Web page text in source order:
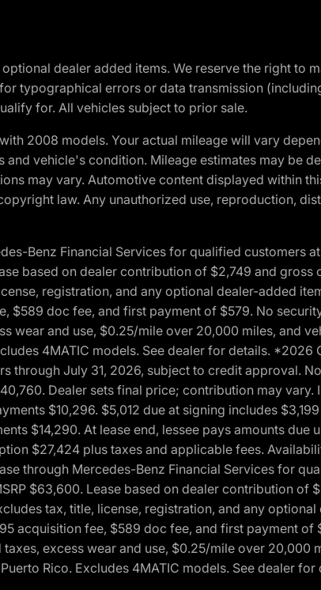
dealer added items. We reserve the right to
typographical errors or data transmission
for. All vehicles subject to prior sale.
2008 models. Your actual mileage will vary
vehicle's condition. Mileage estimates may be
may vary. Automotive content displayed within
law. Any unauthorized use, reproduction,
Benz Financial Services for qualified customers
based on dealer contribution of $2,749 and
registration, and any optional dealer-added
doc fee, and first payment of $579. No
wear and use, $0.25/mile over 20,000 miles, and
4MATIC models. See dealer for details.
through July 31, 2026, subject to credit approval.
Dealer sets final price; contribution may vary.
$10,296. $5,012 due at signing includes
$14,290. At lease end, lessee pays amounts
$27,424 plus taxes and applicable fees.
through Mercedes-Benz Financial Services for
$63,600. Lease based on dealer contribution
tax, title, license, registration, and any
acquisition fee, $589 doc fee, and first payment
excess wear and use, $0.25/mile over
Rico. Excludes 4MATIC models. See dealer for